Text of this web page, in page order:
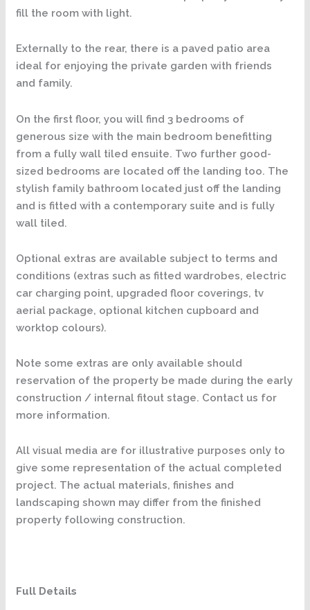
fill the room with light.
Externally to the rear, there is a paved patio area
ideal for enjoying the private garden with friends
and family.
On the first floor, you will find 3 bedrooms of
generous size with the main bedroom benefitting
from a fully wall tiled ensuite. Two further good-
sized bedrooms are located off the landing too. The
stylish family bathroom located just off the landing
and is fitted with a contemporary suite and is fully
wall tiled.
Optional extras are available subject to terms and
conditions (extras such as fitted wardrobes, electric
car charging point, upgraded floor coverings, tv
aerial package, optional kitchen cupboard and
worktop colours).
Note some extras are only available should
reservation of the property be made during the early
construction / internal fitout stage. Contact us for
more information.
All visual media are for illustrative purposes only to
give some representation of the actual completed
project. The actual materials, finishes and
landscaping shown may differ from the finished
property following construction.
Full Details